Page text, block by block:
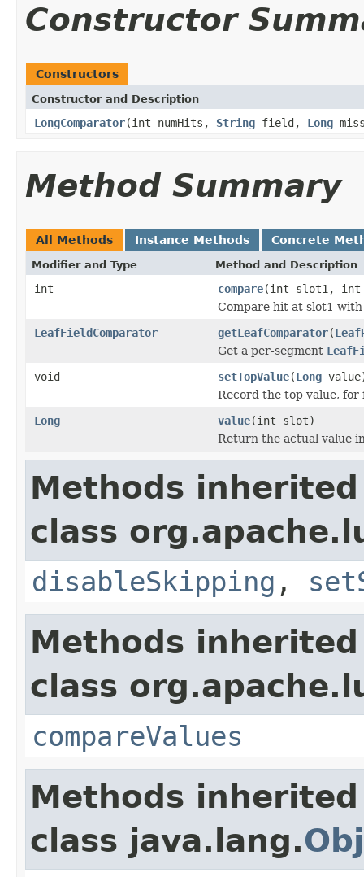
Constructor
Constructors
Constructor and Description
LongComparator(int numHits, String field, Long
Method Summary
All Methods Instance Methods Concrete
Modifier and Type Method and Description
int compare(int slot1, int
Compare hit at slot1
LeafFieldComparator
getLeafComparator(
Get a per-segment
void
setTopValue(Long
Record the top value,
Long
value(int slot)
Return the actual value
Methods
class
disableSkipping ,
Methods
class
compareValues
Methods
class java.lang.